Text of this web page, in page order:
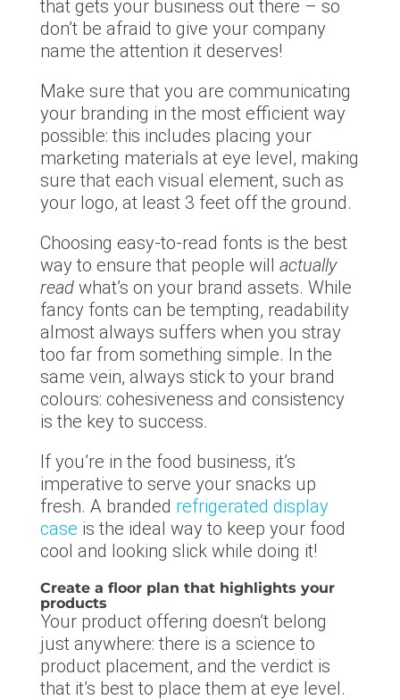
that gets your business out there – so
don’t be afraid to give your company
name the attention it deserves!
Make sure that you are communicating
your branding in the most efficient way
possible: this includes placing your
marketing materials at eye level, making
sure that each visual element, such as
your logo, at least 3 feet off the ground.
Choosing easy-to-read fonts is the best
way to ensure that people will actually
readwhat’s on your brand assets. While
fancy fonts can be tempting, readability
almost always suffers when you stray
too far from something simple. In the
same vein, always stick to your brand
colours: cohesiveness and consistency
is the key to success.
If you’re in the food business, it’s
imperative to serve your snacks up
fresh. A branded refrigerated display
case is the ideal way to keep your food
cool and looking slick while doing it!
Create a floor plan that highlights your
products
Your product offering doesn’t belong
just anywhere: there is a science to
product placement, and the verdict is
that it’s best to place them at eye level.